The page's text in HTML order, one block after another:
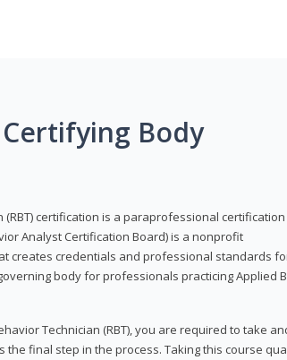
Body
(RBT) certification is a paraprofessional certification
Analyst Certification Board) is a nonprofit
creates credentials and professional standards
body for professionals practicing Applied
Technician (RBT), you are required to take
the final step in the process. Taking this course